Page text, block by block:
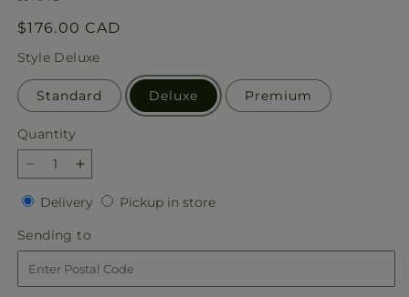
Regular
price
$176.00 CAD
Style Deluxe
Standard Deluxe Premium
Quantity
Quantity
Decrease
quantity
for
Abundant
Compassion
Floor
Basket
Increase
quantity
for
Abundant
Compassion
Floor
Basket
Delivery Delivery
Pickup in storePickup
Sending to
to